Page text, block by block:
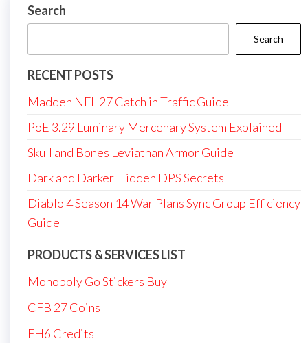
Search
Search
RECENT POSTS
Madden NFL 27 Catch in Traffic Guide
PoE 3.29 Luminary Mercenary System Explained
Skull and Bones Leviathan Armor Guide
Dark and Darker Hidden DPS Secrets
Diablo 4 Season 14 War Plans Sync Group Efficiency
Guide
PRODUCTS & SERVICES LIST
Monopoly Go Stickers Buy
CFB 27 Coins
FH6 Credits